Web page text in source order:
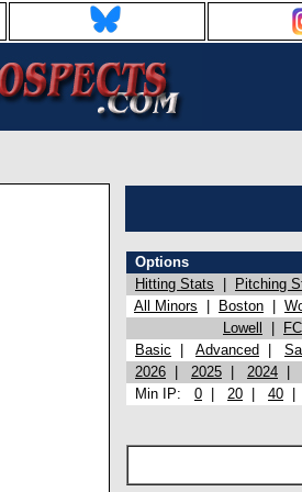
Options
Hitting Stats
Pitching
All Minors
Boston
Lowell
Basic
Advanced
2026
2025 2024
Min IP: 0 20 40